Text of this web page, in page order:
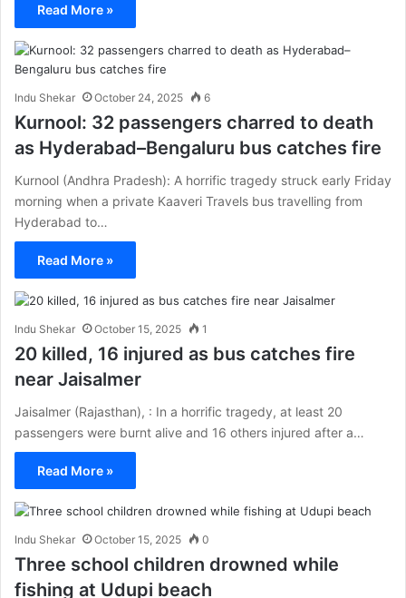
Read More »
Indu Shekar October 24, 2025 6
Kurnool: 32 passengers charred to death
as Hyderabad–Bengaluru bus catches fire
Kurnool (Andhra Pradesh): A horrific tragedy struck early Friday
morning when a private Kaaveri Travels bus travelling from
Hyderabad to…
Read More »
Indu Shekar October 15, 2025 1
20 killed, 16 injured as bus catches fire
near Jaisalmer
Jaisalmer (Rajasthan), : In a horrific tragedy, at least 20
passengers were burnt alive and 16 others injured after a…
Read More »
Indu Shekar October 15, 2025 0
Three school children drowned while
fishing at Udupi beach